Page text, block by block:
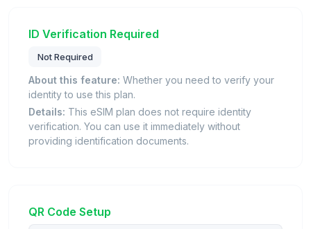
ID Verification Required
Not Required
About this feature: Whether you need to verify your
identity to use this plan.
Details: This eSIM plan does not require identity
verification. You can use it immediately without
providing identification documents.
QR Code Setup